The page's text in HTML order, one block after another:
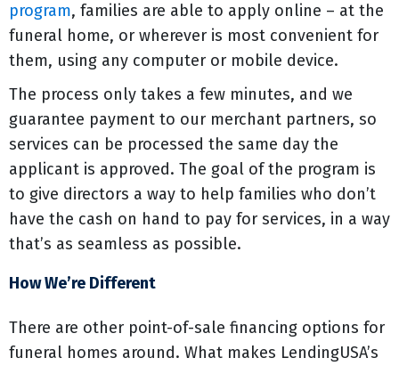
program, families are able to apply online – at the
funeral home, or wherever is most convenient for
them, using any computer or mobile device.
The process only takes a few minutes, and we
guarantee payment to our merchant partners, so
services can be processed the same day the
applicant is approved. The goal of the program is
to give directors a way to help families who don’t
have the cash on hand to pay for services, in a way
that’s as seamless as possible.
How We’re Different
There are other point-of-sale financing options for
funeral homes around. What makes LendingUSA’s